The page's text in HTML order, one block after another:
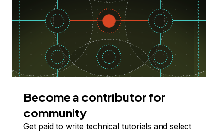
Become a contributor for
community
Get paid to write technical tutorials and select